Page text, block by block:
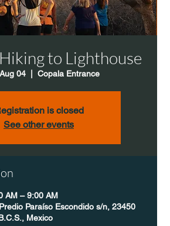
to Lighthouse
04
  |
Copala Entrance
is closed
See other events
AM – 9:00 AM
Paraíso Escondido s/n, 23450
Mexico